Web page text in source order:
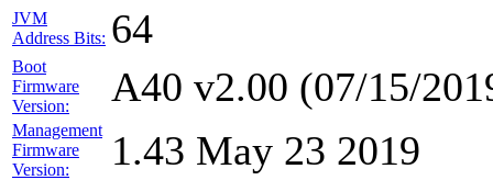
JVM
Address Bits: 64
Boot
Firmware
Version:
A40 v2.00 (07/15/
Management
Firmware
Version:
1.43 May 23 2019